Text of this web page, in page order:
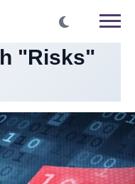
"Risks"